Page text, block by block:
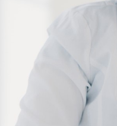
We provide a
Practice to
Book Now